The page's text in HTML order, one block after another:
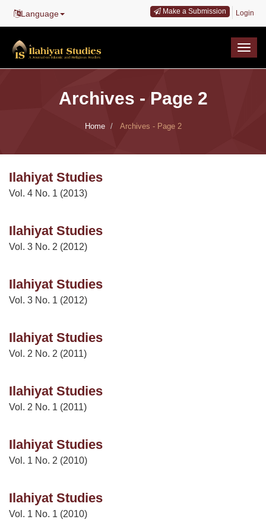
Navigation
Content
Sidebar
Language Make a Submission Login
Archives - Page 2
Home Archives - Page 2
Ilahiyat Studies
Vol. 4 No. 1 (2013)
Ilahiyat Studies
Vol. 3 No. 2 (2012)
Ilahiyat Studies
Vol. 3 No. 1 (2012)
Ilahiyat Studies
Vol. 2 No. 2 (2011)
Ilahiyat Studies
Vol. 2 No. 1 (2011)
Ilahiyat Studies
Vol. 1 No. 2 (2010)
Ilahiyat Studies
Vol. 1 No. 1 (2010)